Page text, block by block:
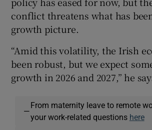
conflict threatens what has
growth picture.
“Amid this volatility, the Irish
been robust, but we expect
growth in 2026 and 2027,” he
—
From maternity leave to remote
your work-related questions here